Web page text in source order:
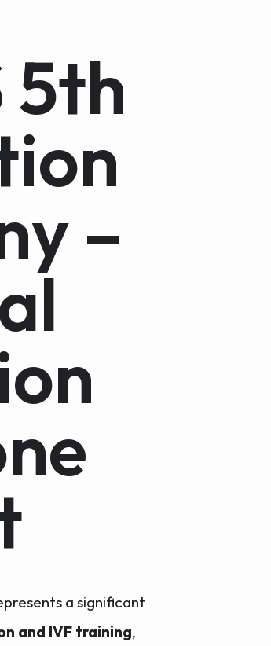
5th
–
a significant
and IVF training,